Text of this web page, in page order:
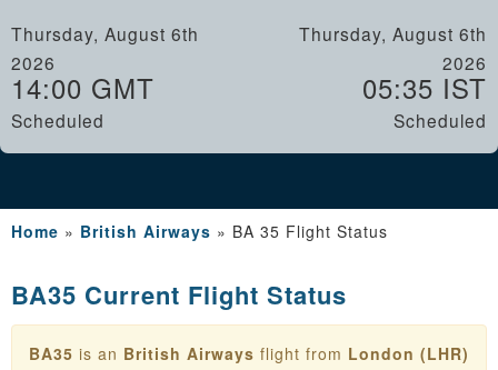
Thursday, August 6th
2026
14:00 GMT
Scheduled
Thursday, August 6th
2026
05:35 IST
Scheduled
Home » British Airways » BA 35 Flight Status
BA35 Current Flight Status
BA35 is an British Airways flight from London (LHR)